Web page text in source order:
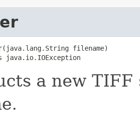
filename)
java.io.IOException
a new